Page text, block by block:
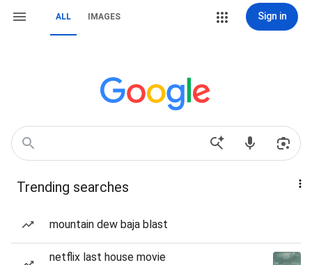
ALL IMAGES Sign in
Trending searches
mountain dew baja blast
netflix last house movie